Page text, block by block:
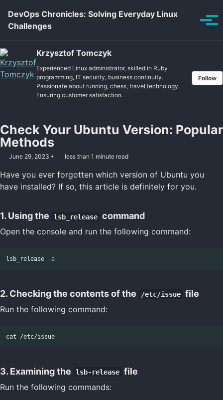
DevOps Chronicles: Solving Everyday Linux
Challenges
Krzysztof Tomczyk
Experienced Linux administrator, skilled in Ruby
programming, IT security, business continuity.
Passionate about running, chess, travel,technology.
Ensuring customer satisfaction.
Follow
Check Your Ubuntu Version: Popular
Methods
June 29, 2023 less than 1 minute read
Have you ever forgotten which version of Ubuntu you
have installed? If so, this article is definitely for you.
1. Using the lsb_release command
Open the console and run the following command:
lsb_release -a
2. Checking the contents of the /etc/issue file
Run the following command:
cat
3. Examining the lsb-release file
Run the following commands: